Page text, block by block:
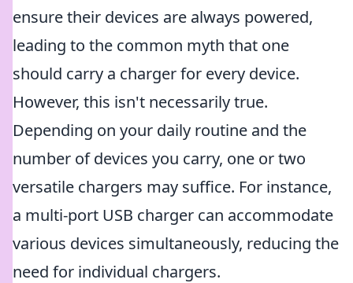
ensure their devices are always powered,
leading to the common myth that one
should carry a charger for every device.
However, this isn't necessarily true.
Depending on your daily routine and the
number of devices you carry, one or two
versatile chargers may suffice. For instance,
a multi-port USB charger can accommodate
various devices simultaneously, reducing the
need for individual chargers.